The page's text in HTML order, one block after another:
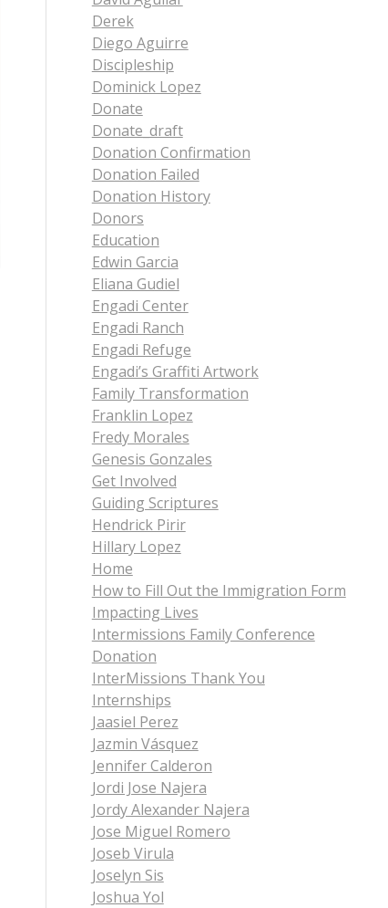
Derek
Diego Aguirre
Discipleship
Dominick Lopez
Donate
Donate_draft
Donation Confirmation
Donation Failed
Donation History
Donors
Education
Edwin Garcia
Eliana Gudiel
Engadi Center
Engadi Ranch
Engadi Refuge
Engadi’s Graffiti Artwork
Family Transformation
Franklin Lopez
Fredy Morales
Genesis Gonzales
Get Involved
Guiding Scriptures
Hendrick Pirir
Hillary Lopez
Home
How to Fill Out the Immigration Form
Impacting Lives
Intermissions Family Conference
Donation
InterMissions Thank You
Internships
Jaasiel Perez
Jazmin Vásquez
Jennifer Calderon
Jordi Jose Najera
Jordy Alexander Najera
Jose Miguel Romero
Joseb Virula
Joselyn Sis
Joshua Yol